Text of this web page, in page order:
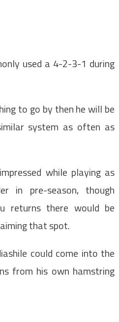
used a 4-2-3-1 during
to go by then he will be
system as often as
while playing as
in pre-season, though
returns there would be
that spot.
could come into the
from his own hamstring